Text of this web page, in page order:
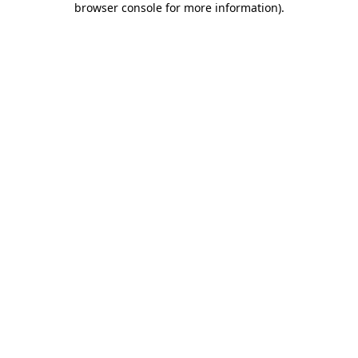
browser console for more information).